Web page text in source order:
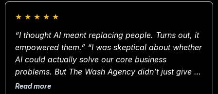
★ ★ ★ ★ ★
“I thought AI meant replacing people. Turns out, it
empowered them.” “I was skeptical about whether
AI could actually solve our core business
problems. But The Wash Agency didn’t just give us
a plan—they built it with us. Their team is deeply
Read more